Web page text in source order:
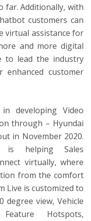
far. Additionally, with
customers can
virtual assistance for
and more digital
to lead the industry
customer
developing Video
through – Hyundai
in November 2020.
is helping Sales
virtually, where
from the comfort
Live is customized to
degree view, Vehicle
Feature Hotspots,